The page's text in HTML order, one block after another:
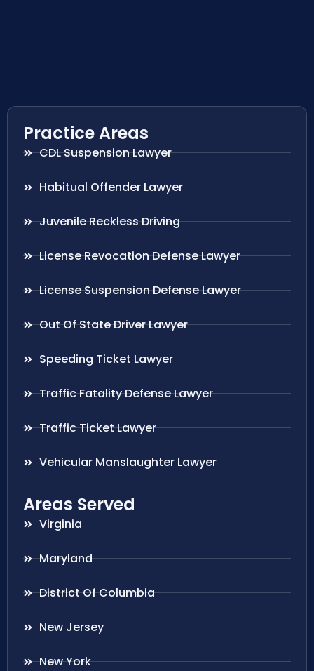
Practice Areas
CDL Suspension Lawyer
Habitual Offender Lawyer
Juvenile Reckless Driving
License Revocation Defense Lawyer
License Suspension Defense Lawyer
Out Of State Driver Lawyer
Speeding Ticket Lawyer
Traffic Fatality Defense Lawyer
Traffic Ticket Lawyer
Vehicular Manslaughter Lawyer
Areas Served
Virginia
Maryland
District Of Columbia
New Jersey
New York